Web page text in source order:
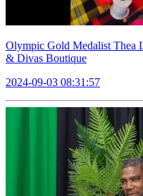
Olympic Gold Medalist Thea
& Divas Boutique
2024-09-03 08:31:57